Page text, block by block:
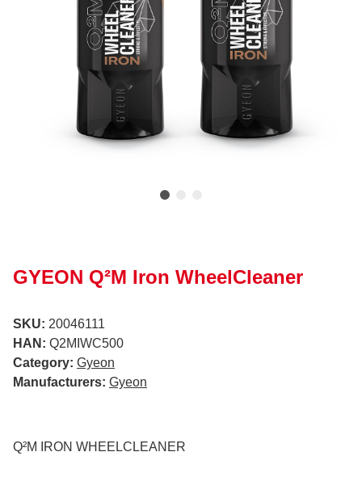
GYEON Q²M Iron WheelCleaner
SKU: 20046111
HAN: Q2MIWC500
Category: Gyeon
Manufacturers: Gyeon
Q²M IRON WHEELCLEANER